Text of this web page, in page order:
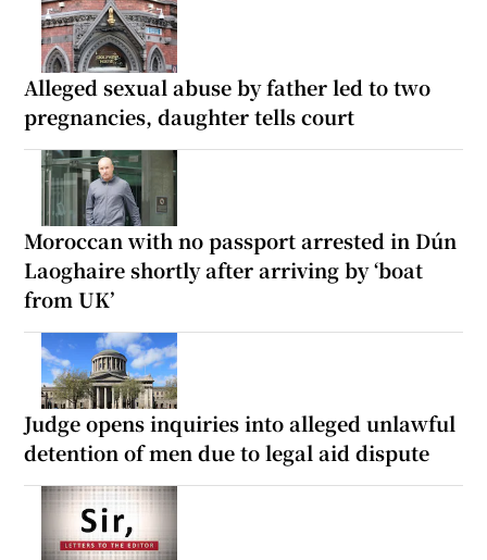
Alleged sexual abuse by father led to two
pregnancies, daughter tells court
Moroccan with no passport arrested in Dún
Laoghaire shortly after arriving by ‘boat
from UK’
Judge opens inquiries into alleged unlawful
detention of men due to legal aid dispute